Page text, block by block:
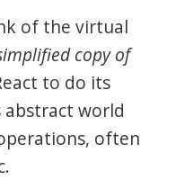
of the virtual
copy of
to do its
world
often